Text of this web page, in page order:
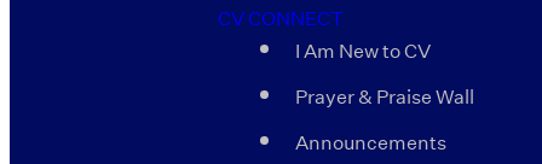
CV CONNECT
I Am New to CV
Prayer & Praise Wall
Announcements